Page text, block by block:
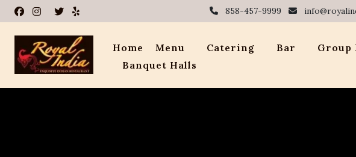
858-457-9999
Home Menu Catering Bar Group
Banquet Halls